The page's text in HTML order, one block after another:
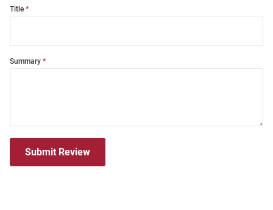
Title
Summary
Submit Review